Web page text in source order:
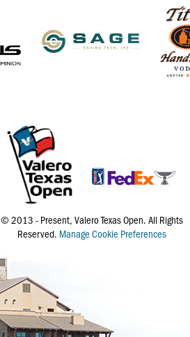
© 2013 - Present, Valero Texas Open. All Rights
Reserved. Manage Cookie Preferences